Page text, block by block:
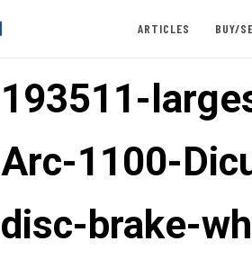
ARTICLES BUY/
193511-
Arc-1100-
disc-brake-